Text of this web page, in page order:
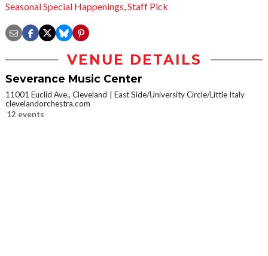
Seasonal Special Happenings,Staff Pick
VENUE DETAILS
Severance Music Center
11001 Euclid Ave., Cleveland
East Side/University Circle/Little Italy
clevelandorchestra.com
12 events